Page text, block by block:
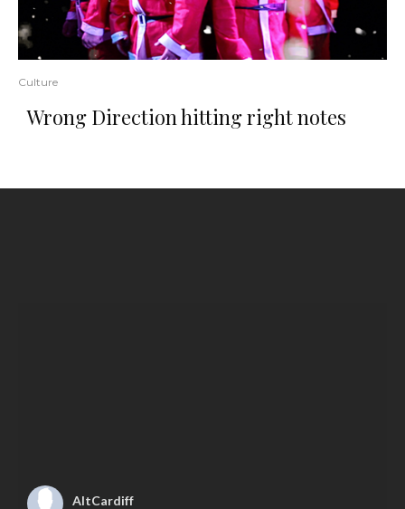
Culture
Wrong Direction hitting right notes
AltCardiff